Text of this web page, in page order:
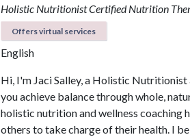
Holistic NutritionistCertified Nutrition
Offers virtual services
English
Hi, I'm Jaci Salley, a Holistic
you achieve balance through whole,
holistic nutrition and wellness coaching
others to take charge of their health. I